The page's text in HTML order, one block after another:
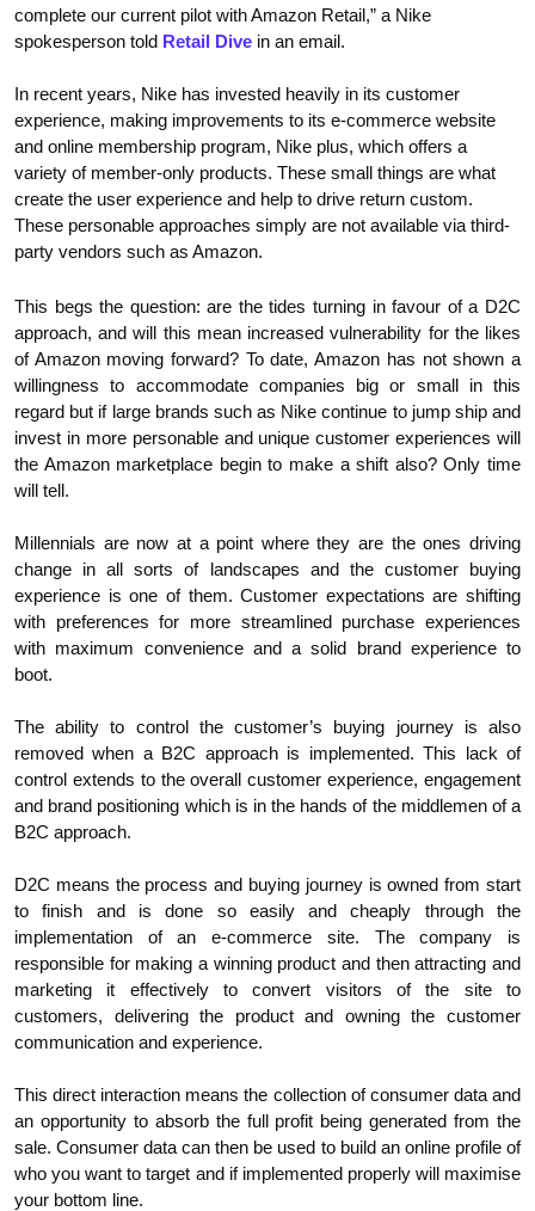
complete our current pilot with Amazon Retail,” a Nike
spokesperson told Retail Dive in an email.
In recent years, Nike has invested heavily in its customer
experience, making improvements to its e-commerce website
and online membership program, Nike plus, which offers a
variety of member-only products. These small things are what
create the user experience and help to drive return custom.
These personable approaches simply are not available via third-
party vendors such as Amazon.
This begs the question: are the tides turning in favour of a D2C
approach, and will this mean increased vulnerability for the likes
of Amazon moving forward? To date, Amazon has not shown a
willingness to accommodate companies big or small in this
regard but if large brands such as Nike continue to jump ship and
invest in more personable and unique customer experiences will
the Amazon marketplace begin to make a shift also? Only time
will tell.
Millennials are now at a point where they are the ones driving
change in all sorts of landscapes and the customer buying
experience is one of them. Customer expectations are shifting
with preferences for more streamlined purchase experiences
with maximum convenience and a solid brand experience to
boot.
The ability to control the customer’s buying journey is also
removed when a B2C approach is implemented. This lack of
control extends to the overall customer experience, engagement
and brand positioning which is in the hands of the middlemen of a
B2C approach.
D2C means the process and buying journey is owned from start
to finish and is done so easily and cheaply through the
implementation of an e-commerce site. The company is
responsible for making a winning product and then attracting and
marketing it effectively to convert visitors of the site to
customers, delivering the product and owning the customer
communication and experience.
This direct interaction means the collection of consumer data and
an opportunity to absorb the full profit being generated from the
sale. Consumer data can then be used to build an online profile of
who you want to target and if implemented properly will maximise
your bottom line.